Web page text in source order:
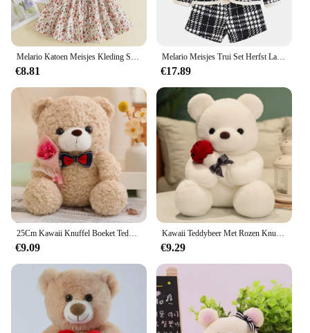
making them a hit with both children and parents
alike.
Melario Katoen Meisjes Kleding Sets Zomer Vest Tweedelige Mouwloze Kinderen Sets Mode Meisjes Kleding Pak Casual Dot Outfits
€8.81
Melario Meisjes Trui Set Herfst Lange Mouwen Gebreide Set Nieuwe Meisjes V-Hals Kleine Beer Geprint Gebreide Top + Geplooide Rok Tweedelige Set
€17.89
25Cm Kawaii Knuffel Boeket Teddybeer Knuffel Knuffel Super Zachte Strik Beer Kinderpop Vriendin Kids Baby Kerstcadeau
€9.09
Kawaii Teddybeer Met Rozen Knuffel Zachte Beer Knuffelpop Romantisch Cadeau Voor Minnaar Home Decor Valentijnsdag Cadeaus Voor Meisjes
€9.29